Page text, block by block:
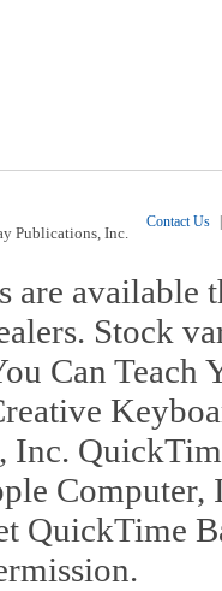
Publications, Inc.
Contact Us
are available
Stock
Can
Inc.
Computer,
QuickTime